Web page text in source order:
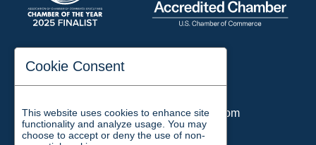
197 Auditorium Street
Email:chamber@jacksontn.com
Cookie Consent
This website uses cookies to enhance site
functionality and analyze usage. You may
choose to accept or deny the use of non-